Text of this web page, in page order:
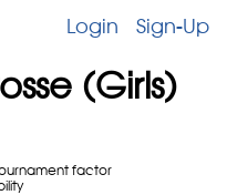
Sign-Up
Login
(Girls)
factor